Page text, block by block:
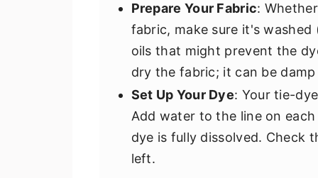
Prepare Your Fabric:
fabric, make sure it's
oils that might prevent the
dry the fabric; it can be
Set Up Your Dye: Your tie-
Add water to the line on
dye is fully dissolved. Check
left.